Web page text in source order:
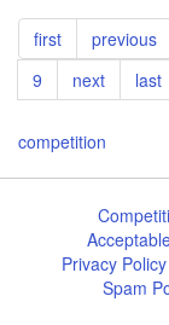
Pagination
First
page
first
Previous
page
previous
Page
9
Next
page
next
Last
last
competition
Privacy Policy
Spam